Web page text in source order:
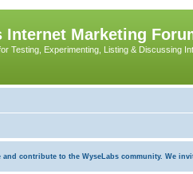
Internet Marketing
Testing, Experimenting, Listing & Discussing
contribute to the WyseLabs community. We